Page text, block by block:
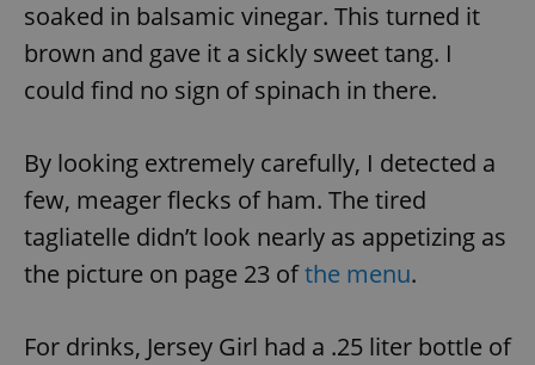
soaked in balsamic vinegar. This turned it
brown and gave it a sickly sweet tang. I
could find no sign of spinach in there.
By looking extremely carefully, I detected a
few, meager flecks of ham. The tired
tagliatelle didn’t look nearly as appetizing as
the picture on page 23 ofthe menu.
For drinks, Jersey Girl had a .25 liter bottle of